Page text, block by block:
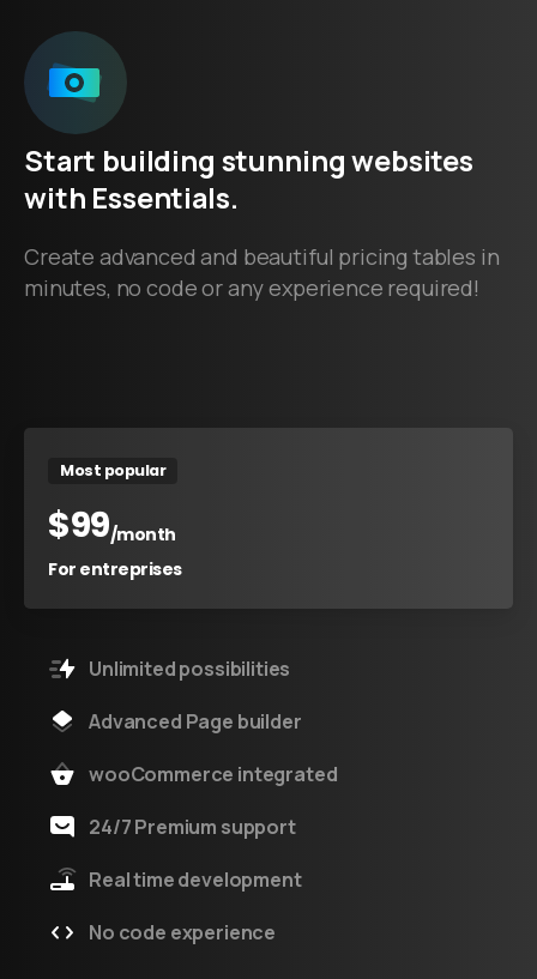
Start building stunningwebsites
with Essentials.
Create advanced and beautiful pricing tables in
minutes, no code or any experience required!
Most popular
$99/month
For entreprises
Unlimited possibilities
Advanced Page builder
wooCommerce integrated
24/7 Premium support
Real time development
No code experience